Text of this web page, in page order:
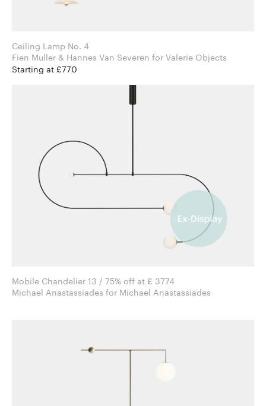
Ceiling Lamp No. 4
Fien Muller & Hannes Van Severen for Valerie Objects
Starting at £770
Mobile Chandelier 13 / 75% off at £ 3774
Michael Anastassiades for Michael Anastassiades